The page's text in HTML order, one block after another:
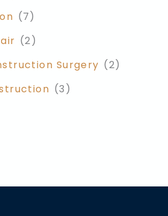
(7)
(2)
Surgery (2)
(3)